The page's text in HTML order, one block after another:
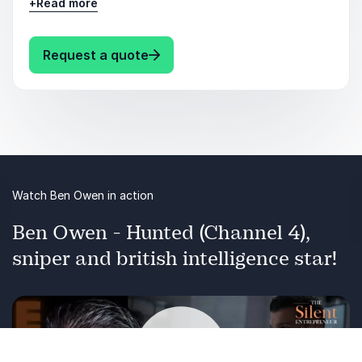
cyber-criminal attempting to hack into your
digital life.
+Read more
Request a quote: Ben Owen Cyber Spies Vs.
Ben Owen - Hunted (Channel 4),
sniper and british intelligence star!
Watch Ben Owen in action